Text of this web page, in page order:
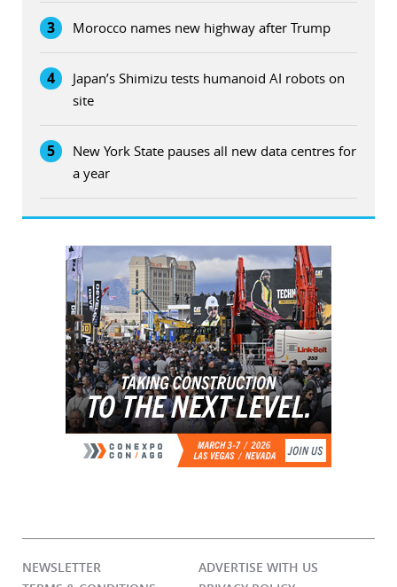
3 Morocco names new highway after Trump
4
Japan’s Shimizu tests humanoid AI robots on
site
5
New York State pauses all new data centres for
a year
NEWSLETTER
ADVERTISE WITH US